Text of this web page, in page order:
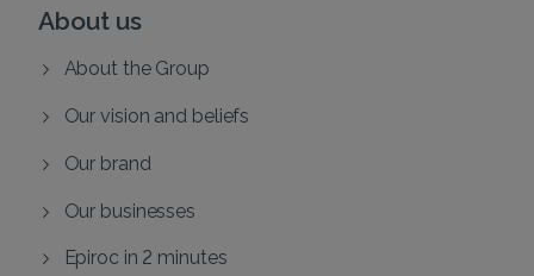
About us
About the Group
Our vision and beliefs
Our brand
Our businesses
Epiroc in 2 minutes